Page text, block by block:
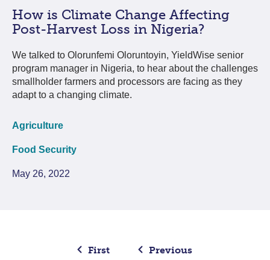
How is Climate Change Affecting
Post-Harvest Loss in Nigeria?
We talked to Olorunfemi Oloruntoyin, YieldWise senior
program manager in Nigeria, to hear about the challenges
smallholder farmers and processors are facing as they
adapt to a changing climate.
Agriculture
Food Security
May 26, 2022
First Previous